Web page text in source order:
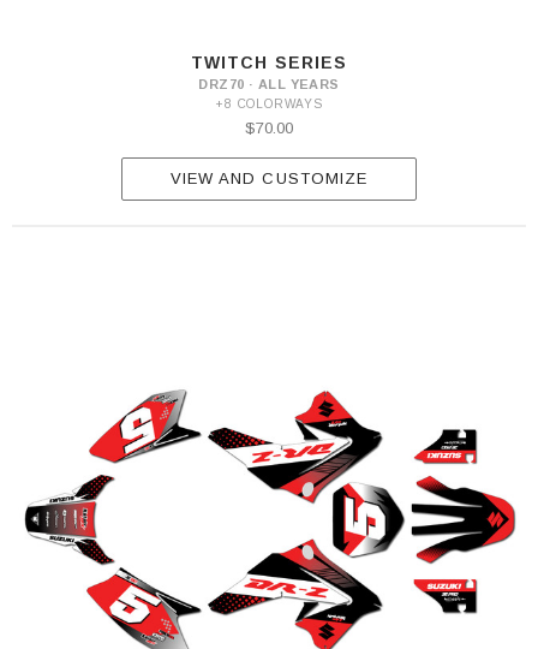
TWITCH SERIES
DRZ70 · ALL YEARS
+8 COLORWAYS
$70.00
VIEW AND CUSTOMIZE